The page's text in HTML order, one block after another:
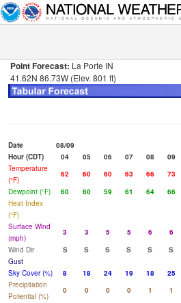
Point Forecast: La Porte IN
41.62N 86.73W (Elev. 801 ft)
Date
08/09
Hour (CDT)
04 05 06 07 08 09
Temperature
(°F)
62 60 60 63 66 73
Dewpoint (°F)
60 60 59 61 64 66
Heat Index
(°F)
Surface Wind
(mph)
3 3 5 5 6 6
Wind Dir
S S S S S S
Gust
Sky Cover (%)
8 18 24 19 18 25
Precipitation
Potential (%)
0 0 0 0 1 1